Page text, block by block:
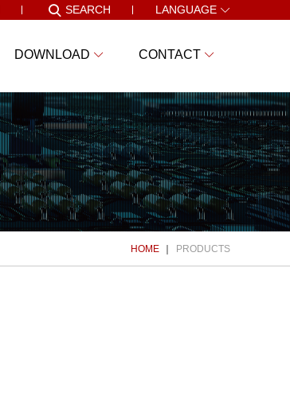
SEARCH LANGUAGE
DOWNLOAD CONTACT
HOME PRODUCTS